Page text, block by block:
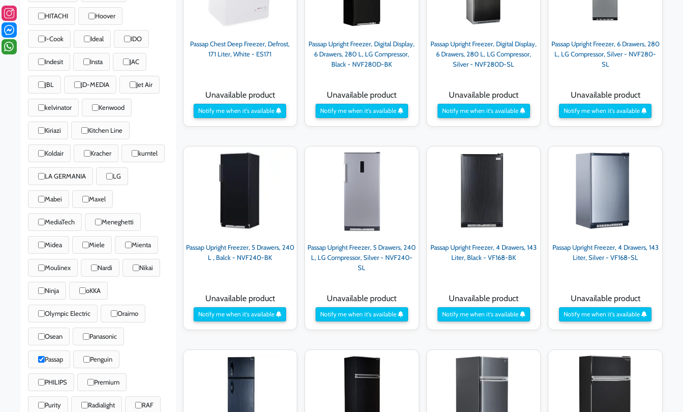
HITACHI Hoover
I-Cook Ideal IDO
Indesit Insta JAC
JBL JD-MEDIA Jet Air
kelvinator Kenwood
Kiriazi Kitchen Line
Koldair Kracher kumtel
LA GERMANIA LG
Mabei Maxel
MediaTech Meneghetti
Midea Miele Mienta
Moulinex Nardi Nikai
Ninja oKKA
Olympic Electric Oraimo
Osean Panasonic
Passap Penguin
PHILIPS Premium
Purity Radialight RAF
Passap Chest Deep Freezer, Defrost,
171 Liter, White - ES171
Unavailable product
Notify me when it's available
Passap Upright Freezer, Digital Display,
6 Drawers, 280 L, LG Compressor,
Black - NVF280D-BK
Unavailable product
Notify me when it's available
Passap Upright Freezer, Digital Display,
6 Drawers, 280 L, LG Compressor,
Silver - NVF280D-SL
Unavailable product
Notify me when it's available
Passap Upright Freezer, 6 Drawers, 280
L, LG Compressor, Silver - NVF280-
SL
Unavailable product
Notify me when it's available
Passap Upright Freezer, 5 Drawers, 240
L , Balck - NVF240-BK
Unavailable product
Notify me when it's available
Passap Upright Freezer, 5 Drawers, 240
L, LG Compressor, Silver - NVF240-
SL
Unavailable product
Notify me when it's available
Passap Upright Freezer, 4 Drawers, 143
Liter, Black - VF168-BK
Unavailable product
Notify me when it's available
Passap Upright Freezer, 4 Drawers, 143
Liter, Silver - VF168-SL
Unavailable product
Notify me when it's available